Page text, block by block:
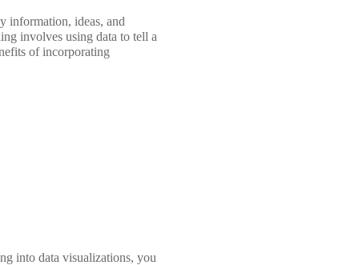
information, ideas, and
involves using data to tell a
of incorporating
into data visualizations, you